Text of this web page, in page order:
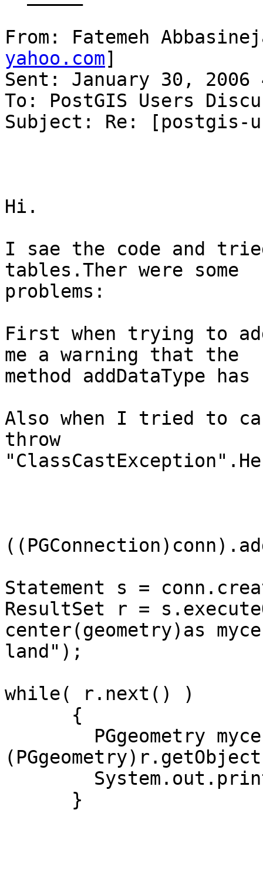
From: Fatemeh
yahoo.com]
Sent: January 30, 2006
To: PostGIS Users
Subject: Re: [postgis-
Hi.
I sae the code and
tables.Ther were some
problems:
First when trying to
me a warning that the
method addDataType
Also when I tried to
throw
Statement s =
ResultSet r =
center(geometry)as
land");
while( r.next() )